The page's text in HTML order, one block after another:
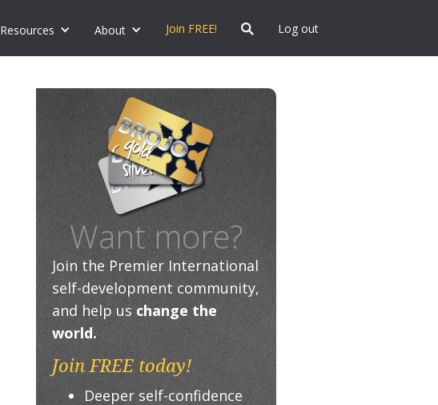
Resources About Join FREE! Log out
Want more?
Join the Premier International
self-development community,
and help us change the
world.
Join FREE today!
Deeper self-confidence